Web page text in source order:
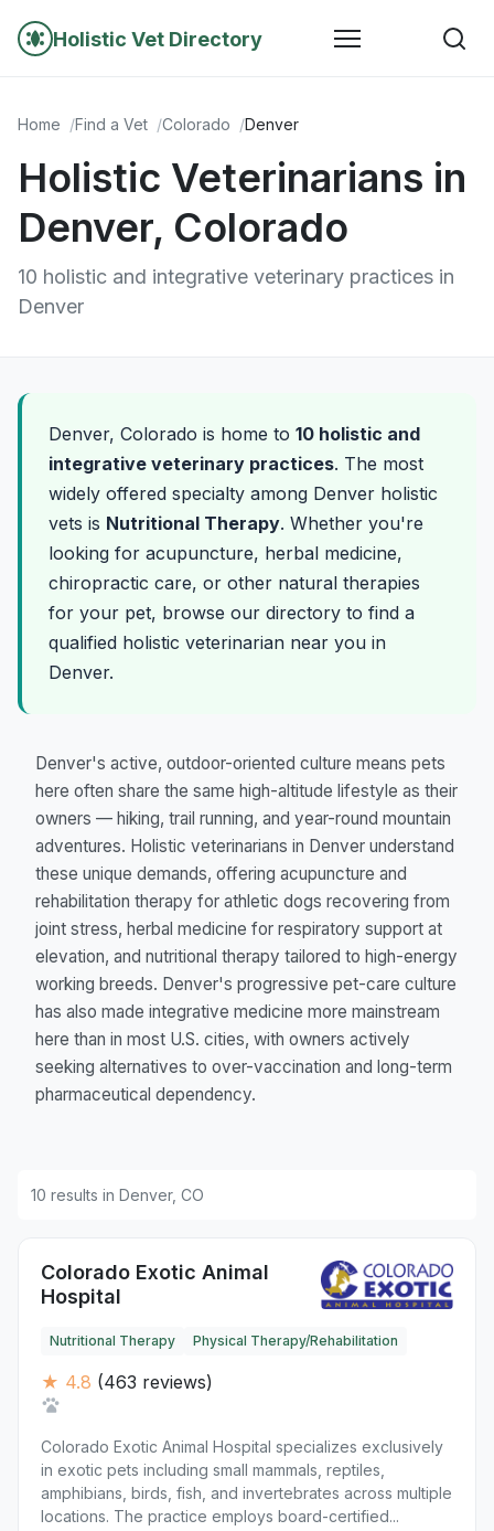
Holistic Vet Directory
Home Find a Vet Colorado Denver
Holistic Veterinarians in
Denver, Colorado
10 holistic and integrative veterinary practices in
Denver
Denver, Colorado is home to 10 holistic and
integrative veterinary practices. The most
widely offered specialty among Denver holistic
vets is Nutritional Therapy. Whether you're
looking for acupuncture, herbal medicine,
chiropractic care, or other natural therapies
for your pet, browse our directory to find a
qualified holistic veterinarian near you in
Denver.
Denver's active, outdoor-oriented culture means pets
here often share the same high-altitude lifestyle as their
owners — hiking, trail running, and year-round mountain
adventures. Holistic veterinarians in Denver understand
these unique demands, offering acupuncture and
rehabilitation therapy for athletic dogs recovering from
joint stress, herbal medicine for respiratory support at
elevation, and nutritional therapy tailored to high-energy
working breeds. Denver's progressive pet-care culture
has also made integrative medicine more mainstream
here than in most U.S. cities, with owners actively
seeking alternatives to over-vaccination and long-term
pharmaceutical dependency.
10 results in Denver, CO
Colorado Exotic Animal
Hospital
Nutritional Therapy Physical Therapy/Rehabilitation
★ 4.8 (463 reviews)
Colorado Exotic Animal Hospital specializes exclusively
in exotic pets including small mammals, reptiles,
amphibians, birds, fish, and invertebrates across multiple
locations. The practice employs board-certified...